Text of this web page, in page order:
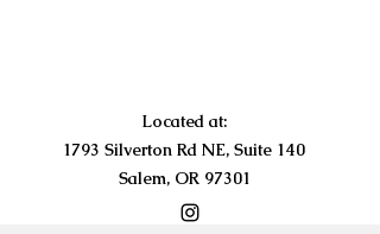
Located at:
1793 Silverton Rd NE, Suite 140
Salem, OR 97301